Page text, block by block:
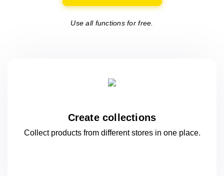
Use all functions for free.
Create collections
Collect products from different stores in oneplace.